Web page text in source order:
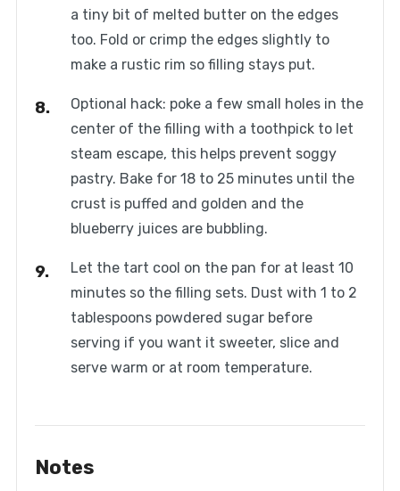
a tiny bit of melted butter on the edges
too. Fold or crimp the edges slightly to
make a rustic rim so filling stays put.
Optional hack: poke a few small holes in the
center of the filling with a toothpick to let
steam escape, this helps prevent soggy
pastry. Bake for 18 to 25 minutes until the
crust is puffed and golden and the
blueberry juices are bubbling.
Let the tart cool on the pan for at least 10
minutes so the filling sets. Dust with 1 to 2
tablespoons powdered sugar before
serving if you want it sweeter, slice and
serve warm or at room temperature.
Notes